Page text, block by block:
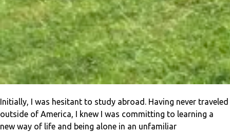
Initially, I was hesitant to study abroad. Having never traveled
outside of America, I knew I was committing to learning a
new way of life and being alone in an unfamiliar